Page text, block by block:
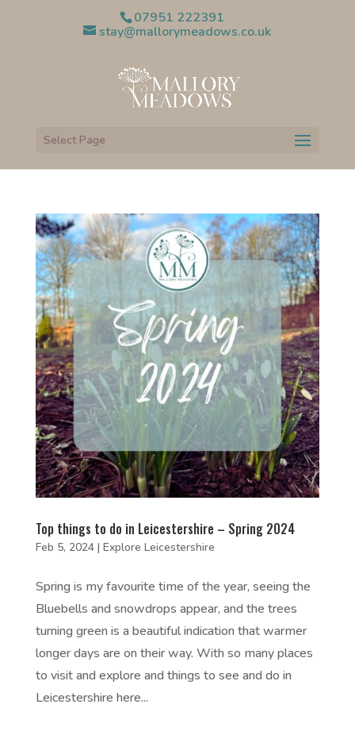
07951 222391
stay@mallorymeadows.co.uk
Select Page
Top things to do in Leicestershire – Spring 2024
Feb 5, 2024| Explore Leicestershire
Spring is my favourite time of the year, seeing the
Bluebells and snowdrops appear, and the trees
turning green is a beautiful indication that warmer
longer days are on their way. With so many places
to visit and explore and things to see and do in
Leicestershire here...